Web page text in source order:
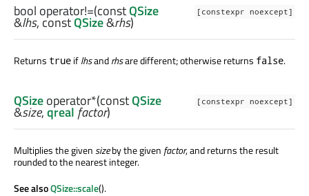
[constexpr noexcept]
bool operator!=(constQSize
&lhs, constQSize&rhs)
Returns true iflhsandrhsare different; otherwise returns false.
[constexpr noexcept]
QSizeoperator*(constQSize
&size,qreal factor)
Multiplies the givensizeby the given factor, and returns the result
rounded to the nearest integer.
See alsoQSize::scale().